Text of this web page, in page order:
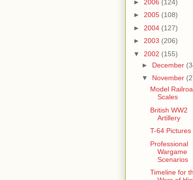
► 2006 (124)
► 2005 (108)
► 2004 (127)
► 2003 (206)
▼ 2002 (155)
► December
▼ November
Model
Scales
British WW2
Artillery
T-64 Pictures
Professional
Wargame
Scenarios
Timeline for